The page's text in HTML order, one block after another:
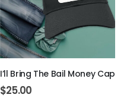
I’ll Bring The Bail Money Cap
$25.00